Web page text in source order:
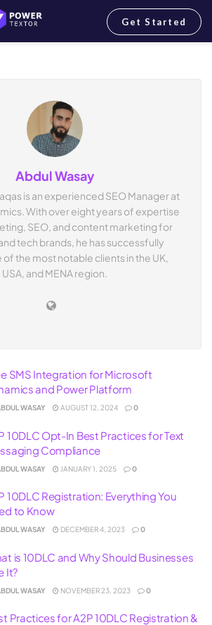
Get Started
Abdul Wasay
is an experienced SEO Manager at
With over eight years of expertise
SEO, and content marketing for
tech brands, he has successfully
the most notable clients in the UK,
USA, and MENA region.
SMS Integration for Microsoft
and Power Platform
WASAY AUGUST 12, 2024 0
10DLC Opt-In Best Practices for Text
Compliance
WASAY JANUARY 1, 2025 0
10DLC Registration: Everything You
to Know
WASAY DECEMBER 4, 2023 0
is 10DLC and Why Should Businesses
It?
WASAY NOVEMBER 23, 2023 0
Practices for A2P 10DLC Registration &